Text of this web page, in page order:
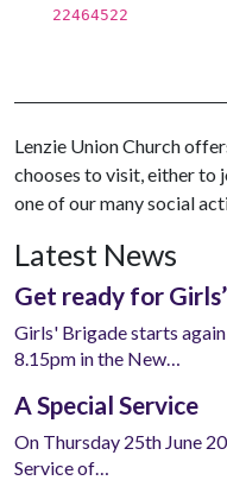
22464522
Lenzie Union Church
chooses to visit, either to
one of our many social
Latest News
Get ready for
Girls' Brigade starts
8.15pm in the New…
A Special Service
On Thursday 25th June
Service of…